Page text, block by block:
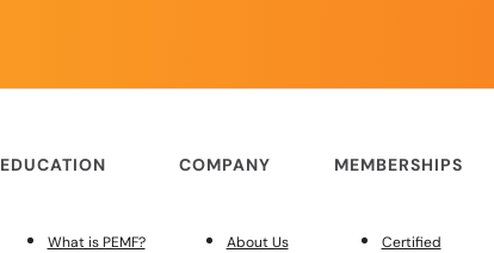
EDUCATION
What is PEMF?
COMPANY
About Us
MEMBERSHIPS
Certified